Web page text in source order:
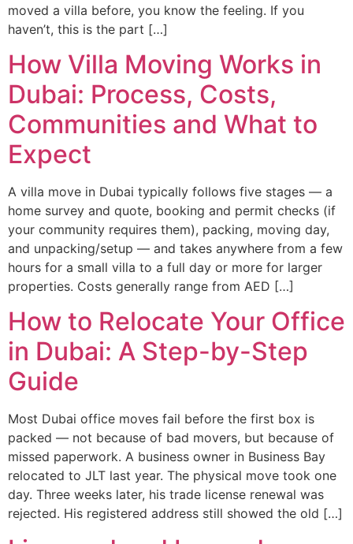
moved a villa before, you know the feeling. If you
haven’t, this is the part […]
How Villa Moving Works in
Dubai: Process, Costs,
Communities and What to
Expect
A villa move in Dubai typically follows five stages — a
home survey and quote, booking and permit checks (if
your community requires them), packing, moving day,
and unpacking/setup — and takes anywhere from a few
hours for a small villa to a full day or more for larger
properties. Costs generally range from AED […]
How to Relocate Your Office
in Dubai: A Step-by-Step
Guide
Most Dubai office moves fail before the first box is
packed — not because of bad movers, but because of
missed paperwork. A business owner in Business Bay
relocated to JLT last year. The physical move took one
day. Three weeks later, his trade license renewal was
rejected. His registered address still showed the old […]